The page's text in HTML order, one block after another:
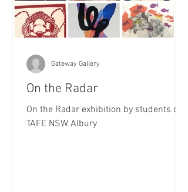
On the Radar
On the Radar exhibition by students of
TAFE NSW Albury
Gateway Gallery